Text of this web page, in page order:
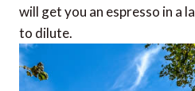
will get you an espresso in a
to dilute.